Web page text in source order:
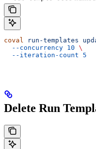
coval run-templates
  --concurrency
10 \
  --iteration-count
5
Delete Run